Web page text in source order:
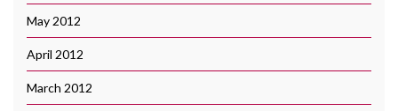
May 2012
April 2012
March 2012